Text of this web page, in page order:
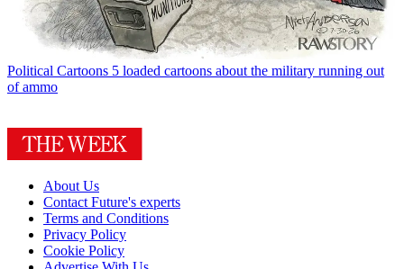
Political Cartoons 5 loaded cartoons about the military running out
of ammo
About Us
Contact Future's experts
Terms and Conditions
Privacy Policy
Cookie Policy